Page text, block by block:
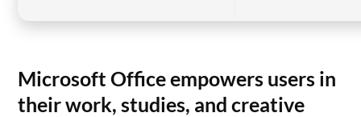
Microsoft Office empowers users in
their work, studies, and creative